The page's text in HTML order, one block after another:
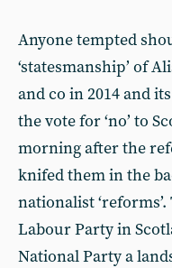
Anyone tempted
‘statesmanship’ of
and co in 2014 and
the vote for ‘no’ to
morning after the
knifed them in the
nationalist
Labour Party in
National Party a